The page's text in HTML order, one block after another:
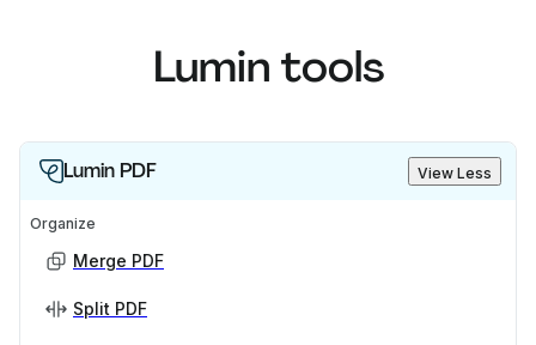
Lumin tools
Lumin PDF View Less
Organize
Merge PDF
Split PDF